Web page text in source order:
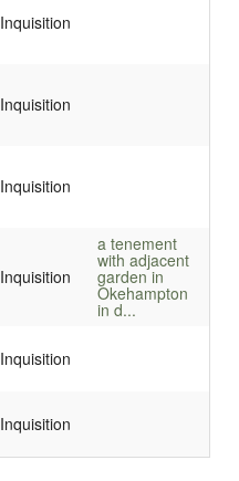
Inquisition
Inquisition
Inquisition
Inquisition
a tenement
with adjacent
garden in
Okehampton
in d...
Inquisition
Inquisition